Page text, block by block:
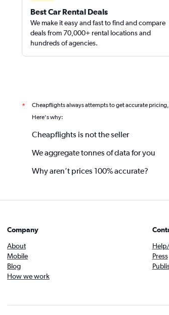
Best Car Rental Deals
We make it easy and fast to find and compare
deals from 70,000+ rental locations and
hundreds of agencies.
* Cheapflights always attempts to get accurate
Here's why:
Cheapflights is not the seller
We aggregate tonnes of data for you
Why aren’t prices 100% accurate?
Company
About
Mobile
Blog
How we work
Press